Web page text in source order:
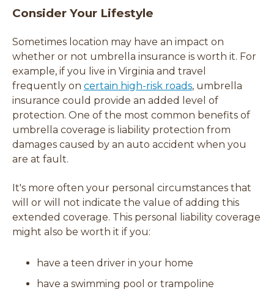
Consider Your Lifestyle
Sometimes location may have an impact on
whether or not umbrella insurance is worth it. For
example, if you live in Virginia and travel
frequently on certain high-risk roads(
o
p
e
n
n
a
n
w
, umbrella
insurance could provide an added level of
protection. One of the most common benefits of
umbrella coverage is liability protection from
damages caused by an auto accident when you
are at fault.
It's more often your personal circumstances that
will or will not indicate the value of adding this
extended coverage. This personal liability coverage
might also be worth it if you:
have a teen driver in your home
have a swimming pool or trampoline